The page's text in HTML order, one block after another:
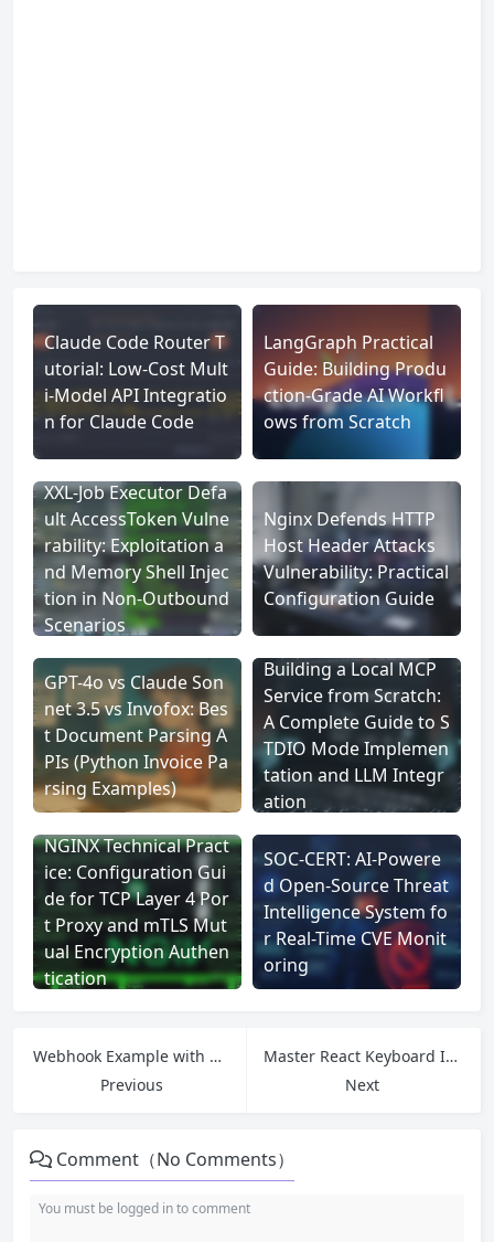
Claude Code Router T
utorial: Low-Cost Mult
i-Model API Integratio
n for Claude Code
LangGraph Practical
Guide: Building Produ
ction-Grade AI Workfl
ows from Scratch
XXL-Job Executor Defa
ult AccessToken Vulne
rability: Exploitation a
nd Memory Shell Injec
tion in Non-Outbound
Scenarios
Nginx Defends HTTP
Host Header Attacks
Vulnerability: Practical
Configuration Guide
GPT-4o vs Claude Son
net 3.5 vs Invofox: Bes
t Document Parsing A
PIs (Python Invoice Pa
rsing Examples)
Building a Local MCP
Service from Scratch:
A Complete Guide to S
TDIO Mode Implemen
tation and LLM Integr
ation
NGINX Technical Pract
ice: Configuration Gui
de for TCP Layer 4 Por
t Proxy and mTLS Mut
ual Encryption Authen
tication
SOC-CERT: AI-Powere
d Open-Source Threat
Intelligence System fo
r Real-Time CVE Monit
oring
Webhook Example with Node.js and Express: Build and Test Real-Time Webhook Receiver (Using Tunnelmole)
Previous
Master React Keyboard Interactions: A Guide to Building a Clean and Dev – Friendly System
Next
Comment（No Comments）